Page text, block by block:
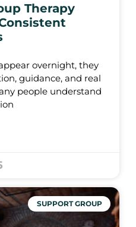
Therapy
overnight, they
guidance, and real
people understand
SUPPORT GROUP